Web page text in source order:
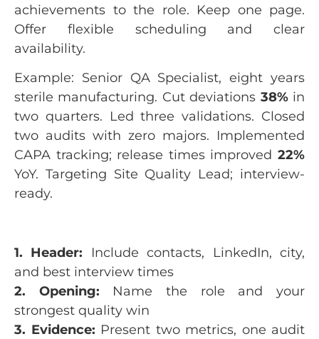
achievements to the role. Keep one page.
Offer flexible scheduling and clear
availability.
Example: Senior QA Specialist, eight years
sterile manufacturing. Cut deviations 38%in
two quarters. Led three validations. Closed
two audits with zero majors. Implemented
CAPA tracking; release times improved 22%
YoY. Targeting Site Quality Lead; interview-
ready.
1. Header: Include contacts, LinkedIn, city,
and best interview times
2. Opening: Name the role and your
strongest quality win
3. Evidence: Present two metrics, one audit